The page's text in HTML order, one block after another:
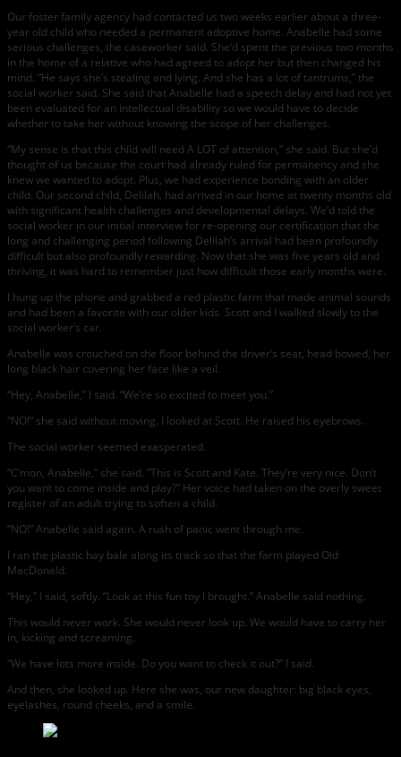
Our foster family agency had contacted us two weeks earlier about a three-
year old child who needed a permanent adoptive home. Anabelle had some
serious challenges, the caseworker said. She’d spent the previous two months
in the home of a relative who had agreed to adopt her but then changed his
mind. “He says she’s stealing and lying. And she has a lot of tantrums,” the
social worker said. She said that Anabelle had a speech delay and had not yet
been evaluated for an intellectual disability so we would have to decide
whether to take her without knowing the scope of her challenges.
“My sense is that this child will need A LOT of attention,” she said. But she’d
thought of us because the court had already ruled for permanency and she
knew we wanted to adopt. Plus, we had experience bonding with an older
child. Our second child, Delilah, had arrived in our home at twenty months old
with significant health challenges and developmental delays. We’d told the
social worker in our initial interview for re-opening our certification that the
long and challenging period following Delilah’s arrival had been profoundly
difficult but also profoundly rewarding. Now that she was five years old and
thriving, it was hard to remember just how difficult those early months were.
I hung up the phone and grabbed a red plastic farm that made animal sounds
and had been a favorite with our older kids. Scott and I walked slowly to the
social worker’s car.
Anabelle was crouched on the floor behind the driver’s seat, head bowed, her
long black hair covering her face like a veil.
“Hey, Anabelle,” I said. “We’re so excited to meet you.”
“NO!” she said without moving. I looked at Scott. He raised his eyebrows.
The social worker seemed exasperated.
“C’mon, Anabelle,” she said. “This is Scott and Kate. They’re very nice. Don’t
you want to come inside and play?” Her voice had taken on the overly sweet
register of an adult trying to soften a child.
“NO!” Anabelle said again. A rush of panic went through me.
I ran the plastic hay bale along its track so that the farm played Old
MacDonald.
“Hey,” I said, softly. “Look at this fun toy I brought.” Anabelle said nothing.
This would never work. She would never look up. We would have to carry her
in, kicking and screaming.
“We have lots more inside. Do you want to check it out?” I said.
And then, she looked up. Here she was, our new daughter: big black eyes,
eyelashes, round cheeks, and a smile.